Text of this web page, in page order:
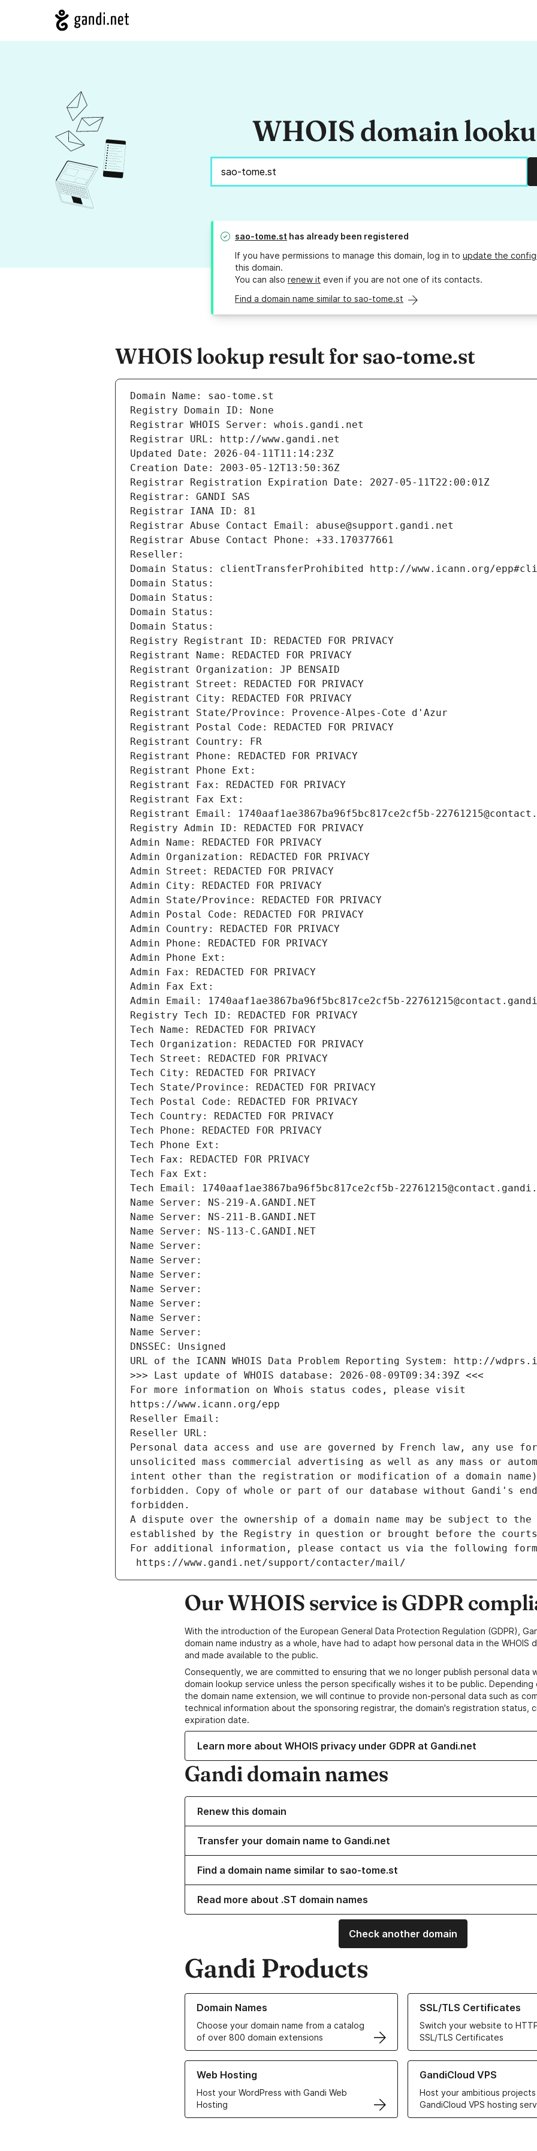
WHOIS domain
sao-tome.st has already been registered
If you have permissions to manage this domain, log in to update the
this domain.
You can also renew it even if you are not one of its contacts.
Find a domain name similar to sao-tome.st
WHOIS lookup result for sao-tome.st
Domain Name: sao-tome.st
Registry Domain ID: None
Registrar WHOIS Server: whois.gandi.net
Registrar URL: http://www.gandi.net
Updated Date: 2026-04-11T11:14:23Z
Creation Date: 2003-05-12T13:50:36Z
Registrar Registration Expiration Date: 2027-05-11T22:00:01Z
Registrar: GANDI SAS
Registrar IANA ID: 81
Registrar Abuse Contact Email: abuse@support.gandi.net
Registrar Abuse Contact Phone: +33.170377661
Reseller:
Domain Status: clientTransferProhibited http://www.icann.org/
Domain Status:
Domain Status:
Domain Status:
Domain Status:
Registry Registrant ID: REDACTED FOR PRIVACY
Registrant Name: REDACTED FOR PRIVACY
Registrant Organization: JP BENSAID
Registrant Street: REDACTED FOR PRIVACY
Registrant City: REDACTED FOR PRIVACY
Registrant State/Province: Provence-Alpes-Cote d'Azur
Registrant Postal Code: REDACTED FOR PRIVACY
Registrant Country: FR
Registrant Phone: REDACTED FOR PRIVACY
Registrant Phone Ext:
Registrant Fax: REDACTED FOR PRIVACY
Registrant Fax Ext:
Registrant Email: 1740aaf1ae3867ba96f5bc817ce2cf5b-
Registry Admin ID: REDACTED FOR PRIVACY
Admin Name: REDACTED FOR PRIVACY
Admin Organization: REDACTED FOR PRIVACY
Admin Street: REDACTED FOR PRIVACY
Admin City: REDACTED FOR PRIVACY
Admin State/Province: REDACTED FOR PRIVACY
Admin Postal Code: REDACTED FOR PRIVACY
Admin Country: REDACTED FOR PRIVACY
Admin Phone: REDACTED FOR PRIVACY
Admin Phone Ext:
Admin Fax: REDACTED FOR PRIVACY
Admin Fax Ext:
Admin Email: 1740aaf1ae3867ba96f5bc817ce2cf5b-
Registry Tech ID: REDACTED FOR PRIVACY
Tech Name: REDACTED FOR PRIVACY
Tech Organization: REDACTED FOR PRIVACY
Tech Street: REDACTED FOR PRIVACY
Tech City: REDACTED FOR PRIVACY
Tech State/Province: REDACTED FOR PRIVACY
Tech Postal Code: REDACTED FOR PRIVACY
Tech Country: REDACTED FOR PRIVACY
Tech Phone: REDACTED FOR PRIVACY
Tech Phone Ext:
Tech Fax: REDACTED FOR PRIVACY
Tech Fax Ext:
Tech Email: 1740aaf1ae3867ba96f5bc817ce2cf5b-
Name Server: NS-219-A.GANDI.NET
Name Server: NS-211-B.GANDI.NET
Name Server: NS-113-C.GANDI.NET
Name Server:
Name Server:
Name Server:
Name Server:
Name Server:
Name Server:
Name Server:
DNSSEC: Unsigned
URL of the ICANN WHOIS Data Problem Reporting System: http://
>>> Last update of WHOIS database: 2026-08-09T09:34:39Z <<<
For more information on Whois status codes, please visit
https://www.icann.org/epp
Reseller Email:
Reseller URL:
Personal data access and use are governed by French law, any use
unsolicited mass commercial advertising as well as any mass or
intent other than the registration or modification of a domain
forbidden. Copy of whole or part of our database without Gandi's
forbidden.
A dispute over the ownership of a domain name may be subject to
established by the Registry in question or brought before the
For additional information, please contact us via the following
https://www.gandi.net/support/contacter/mail/
Our WHOIS service is GDPR
With the introduction of the European General Data Protection Regulation (GDPR),
domain name industry as a whole, have had to adapt how personal data in the WHOIS
and made available to the public.
Consequently, we are committed to ensuring that we no longer publish personal data
domain lookup service unless the person specifically wishes it to be public.
the domain name extension, we will continue to provide non-personal data such as
technical information about the sponsoring registrar, the domain's registration status,
expiration date.
Learn more about WHOIS privacy under GDPR at Gandi.net
Gandi domain names
Renew this domain
Transfer your domain name to Gandi.net
Find a domain name similar to sao-tome.st
Read more about .ST domain names
Check another domain
Gandi Products
Domain Names
Choose your domain name from a catalog
of over 800 domain extensions
Learn more about our Domain Names
SSL/TLS Certificates
Switch your website to
SSL/TLS Certificates
Learn more about our SSL/TLS
Web Hosting
Host your WordPress with Gandi Web
Hosting
Learn more about our Web Hosting solutions
GandiCloud VPS
Host your ambitious
GandiCloud VPS hosting
Learn more about GandiCloud